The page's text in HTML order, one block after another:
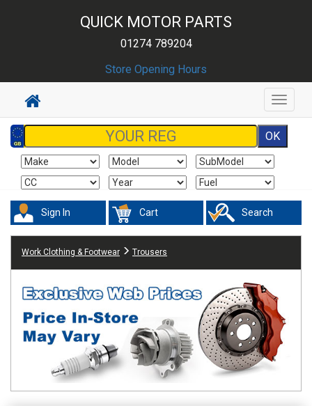
QUICK MOTOR PARTS
01274 789204
Store Opening Hours
Toggle
Sign In Cart Search
Work Clothing & Footwear Trousers